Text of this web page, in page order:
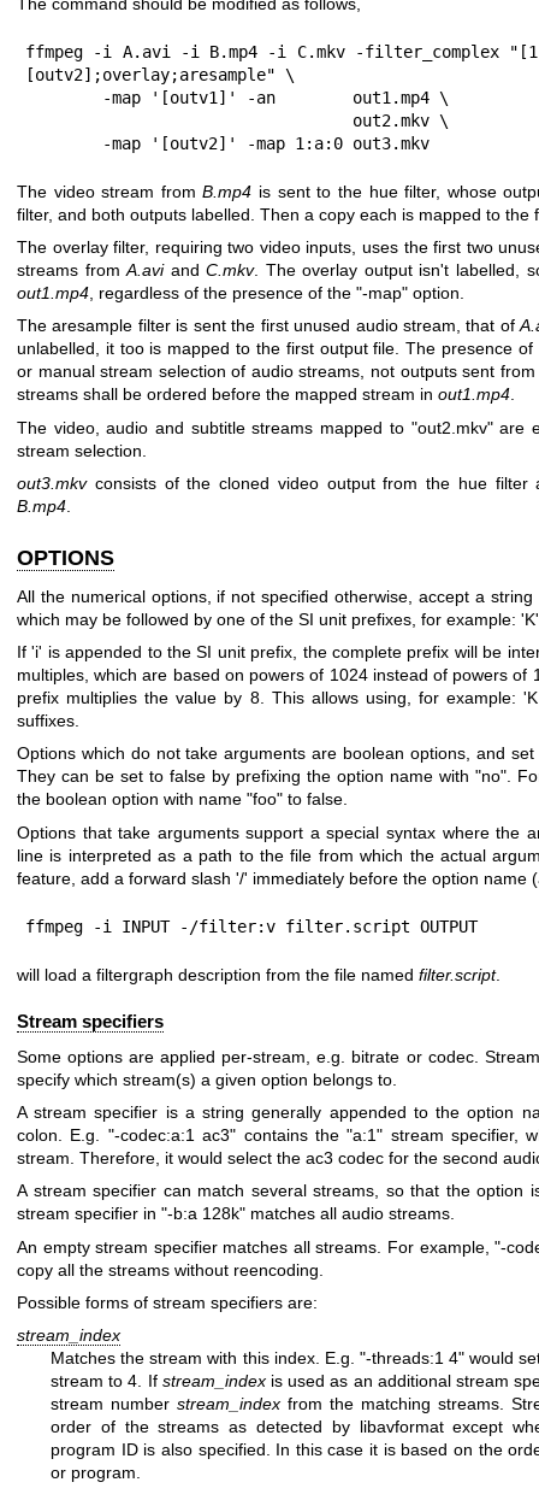
ffmpeg -i A.avi -i B.mp4 -i C.mkv -filter_complex
[outv2];overlay;aresample" \
        -map '[outv2]' -map 1:a:0 out3.mkv
The video stream fromB.mp4 is sent to the hue filter, whose
filter, and both outputs labelled. Then a copy each is mapped to the
The overlay filter, requiring two video inputs, uses the first two
streams fromA.aviandC.mkv. The overlay output isn't labelled,
out1.mp4 , regardless of the presence of the "-map" option.
The aresample filter is sent the first unused audio stream, that of
unlabelled, it too is mapped to the first output file. The presence of
or manual stream selection of audio streams, not outputs sent
streams shall be ordered before the mapped stream in out1.mp4.
The video, audio and subtitle streams mapped to "out2.mkv"are
stream selection.
out3.mkvconsists of the cloned video output from the hue filter
B.mp4
OPTIONS
All the numerical options, if not specified otherwise, accept a
which may be followed by one of the SI unit prefixes, for example:
If 'i' is appended to the SI unit prefix, the complete prefix will be
multiples, which are based on powers of 1024 instead of powers of
prefix multiplies the value by 8. This allows using, for example:
suffixes.
Options which do not take arguments are boolean options, and
They can be set to false by prefixing the option name with "no".
the boolean option with name "foo" to false.
Options that take arguments support a special syntax where the
line is interpreted as a path to the file from which the actual
feature, add a forward slash '/' immediately before the option name
ffmpeg -i INPUT -/filter:v filter.script OUTPUT
will load a filtergraph description from the file named filter.script.
Stream specifiers
Some options are applied per-stream, e.g. bitrate or codec.
specify which stream(s) a given option belongs to.
A stream specifier is a string generally appended to the option
colon. E.g. "-codec:a:1 ac3" contains the"a:1" stream specifier,
stream. Therefore, it would select the ac3 codec for the second
A stream specifier can match several streams, so that the option
stream specifier in "-b:a 128k" matches all audio streams.
An empty stream specifier matches all streams. For example,"-
copy all the streams without reencoding.
Possible forms of stream specifiers are:
stream_index
Matches the stream with this index. E.g. "-threads:1 4" would
stream to 4. If stream_indexis used as an additional stream
stream number stream_index from the matching streams.
order of the streams as detected by libavformat except
program ID is also specified. In this case it is based on the
or program.